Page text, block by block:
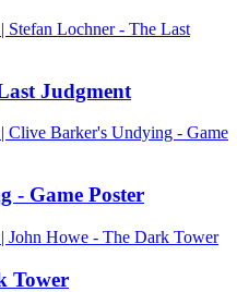
Judgment
- Game Poster
Tower